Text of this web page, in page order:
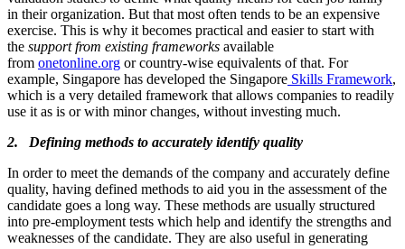
in their organization. But that most often tends to be an expensive
exercise. This is why it becomes practical and easier to start with
the support from existing frameworks available
from onetonline.org or country-wise equivalents of that. For
example, Singapore has developed the Singapore Skills Framework,
which is a very detailed framework that allows companies to readily
use it as is or with minor changes, without investing much.
2. Defining methods to accurately identify quality
In order to meet the demands of the company and accurately define
quality, having defined methods to aid you in the assessment of the
candidate goes a long way. These methods are usually structured
into pre-employment tests which help and identify the strengths and
weaknesses of the candidate. They are also useful in generating